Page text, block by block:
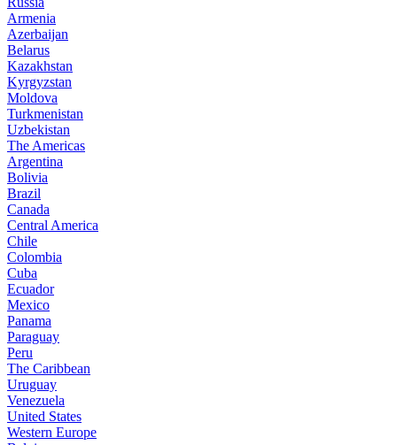
Armenia
Azerbaijan
Belarus
Kazakhstan
Kyrgyzstan
Moldova
Turkmenistan
Uzbekistan
The Americas
Argentina
Bolivia
Brazil
Canada
Central America
Chile
Colombia
Cuba
Ecuador
Mexico
Panama
Paraguay
Peru
The Caribbean
Uruguay
Venezuela
United States
Western Europe